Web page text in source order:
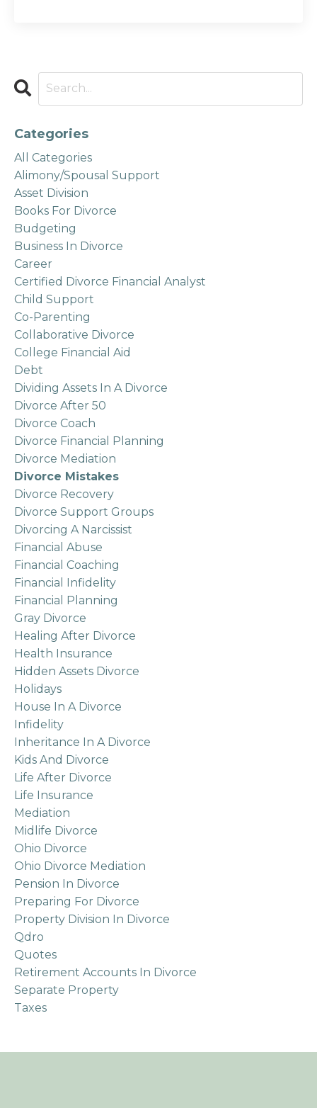
Categories
All Categories
Alimony/spousal Support
Asset Division
Books For Divorce
Budgeting
Business In Divorce
Career
Certified Divorce Financial Analyst
Child Support
Co-Parenting
Collaborative Divorce
College Financial Aid
Debt
Dividing Assets In A Divorce
Divorce After 50
Divorce Coach
Divorce Financial Planning
Divorce Mediation
Divorce Mistakes
Divorce Recovery
Divorce Support Groups
Divorcing A Narcissist
Financial Abuse
Financial Coaching
Financial Infidelity
Financial Planning
Gray Divorce
Healing After Divorce
Health Insurance
Hidden Assets Divorce
Holidays
House In A Divorce
Infidelity
Inheritance In A Divorce
Kids And Divorce
Life After Divorce
Life Insurance
Mediation
Midlife Divorce
Ohio Divorce
Ohio Divorce Mediation
Pension In Divorce
Preparing For Divorce
Property Division In Divorce
Qdro
Quotes
Retirement Accounts In Divorce
Separate Property
Taxes